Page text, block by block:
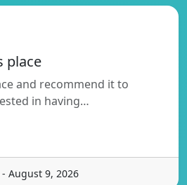
place
and recommend it to
in having…
August 9, 2026